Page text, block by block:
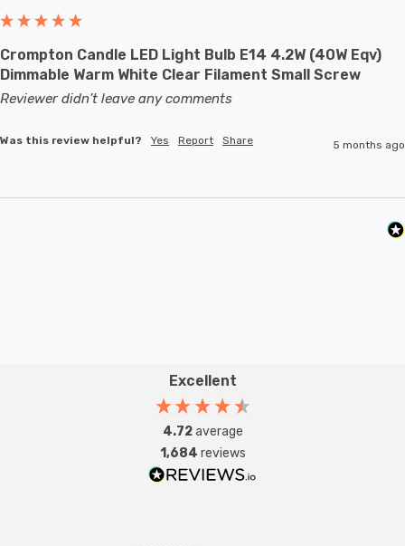
to full brightness.
With a size of 35mm diameter with 95mm height, this
LED candle light bulb will retrofit directly to any existing
light fittings such as chandeliers or wall sconces or up
Crompton Candle LED Light Bulb E14 4.2W (40W Eqv)
Dimmable Warm White Clear Filament Small Screw
Reviewer didn't leave any comments
Was this review helpful? Yes Report Share 5 months ago
Excellent
4.72average
1,684 reviews